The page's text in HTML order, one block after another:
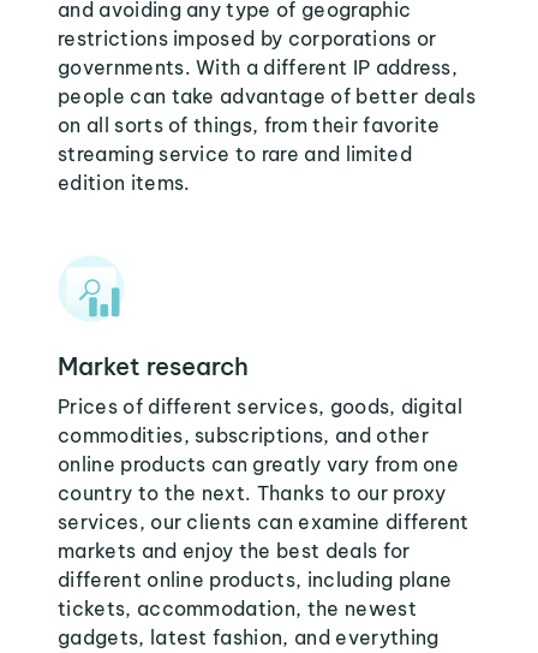
and avoiding any type of geographic
restrictions imposed by corporations or
governments. With a different IP address,
people can take advantage of better deals
on all sorts of things, from their favorite
streaming service to rare and limited
edition items.
Market research
Prices of different services, goods, digital
commodities, subscriptions, and other
online products can greatly vary from one
country to the next. Thanks to our proxy
services, our clients can examine different
markets and enjoy the best deals for
different online products, including plane
tickets, accommodation, the newest
gadgets, latest fashion, and everything